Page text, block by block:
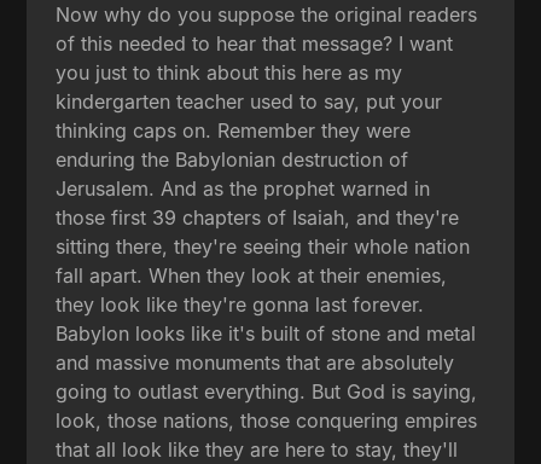
Now why do you suppose the original readers
of this needed to hear that message? I want
you just to think about this here as my
kindergarten teacher used to say, put your
thinking caps on. Remember they were
enduring the Babylonian destruction of
Jerusalem. And as the prophet warned in
those first 39 chapters of Isaiah, and they're
sitting there, they're seeing their whole nation
fall apart. When they look at their enemies,
they look like they're gonna last forever.
Babylon looks like it's built of stone and metal
and massive monuments that are absolutely
going to outlast everything. But God is saying,
look, those nations, those conquering empires
that all look like they are here to stay, they'll